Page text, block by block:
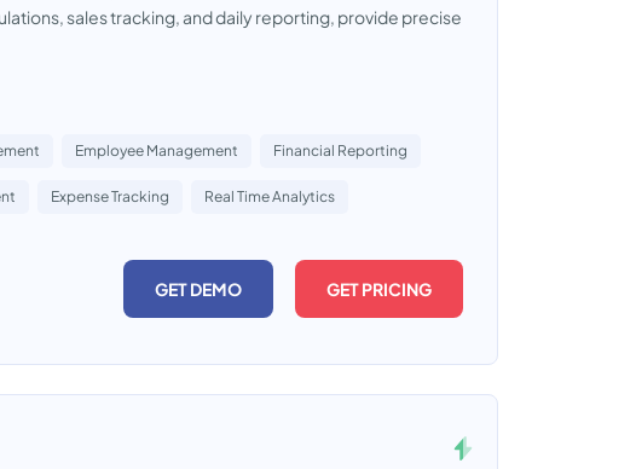
sales tracking, and daily reporting, provide precise
Employee Management Financial Reporting
Expense Tracking Real Time Analytics
GET DEMO GET PRICING